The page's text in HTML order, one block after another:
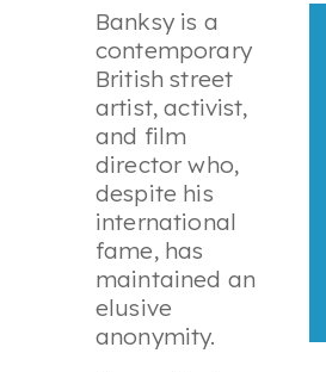
Banksy is a
contemporary
British street
artist, activist,
and film
director who,
despite his
international
fame, has
maintained an
elusive
anonymity.